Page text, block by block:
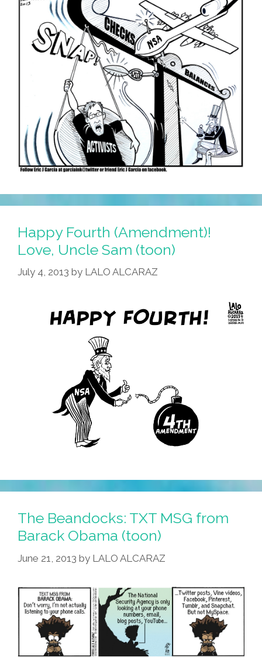
Happy Fourth (Amendment)!
Love, Uncle Sam (toon)
July 4, 2013 by LALO ALCARAZ
The Beandocks: TXT MSG from
Barack Obama (toon)
June 21, 2013 by LALO ALCARAZ